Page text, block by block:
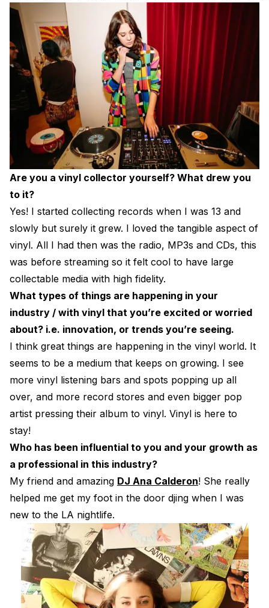
Are you a vinyl collector yourself? What drew you
to it?
Yes! I started collecting records when I was 13 and
slowly but surely it grew. I loved the tangible aspect of
vinyl. All I had then was the radio, MP3s and CDs, this
was before streaming so it felt cool to have large
collectable media with high fidelity.
What types of things are happening in your
industry / with vinyl that you’re excited or worried
about? i.e. innovation, or trends you’re seeing.
I think great things are happening in the vinyl world. It
seems to be a medium that keeps on growing. I see
more vinyl listening bars and spots popping up all
over, and more record stores and even bigger pop
artist pressing their album to vinyl. Vinyl is here to
stay!
Who has been influential to you and your growth as
a professional in this industry?
My friend and amazing DJ Ana Calderon! She really
helped me get my foot in the door djing when I was
new to the LA nightlife.